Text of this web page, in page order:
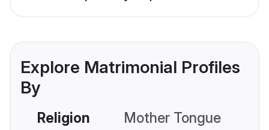
Explore Matrimonial Profiles
By
Religion Mother Tongue